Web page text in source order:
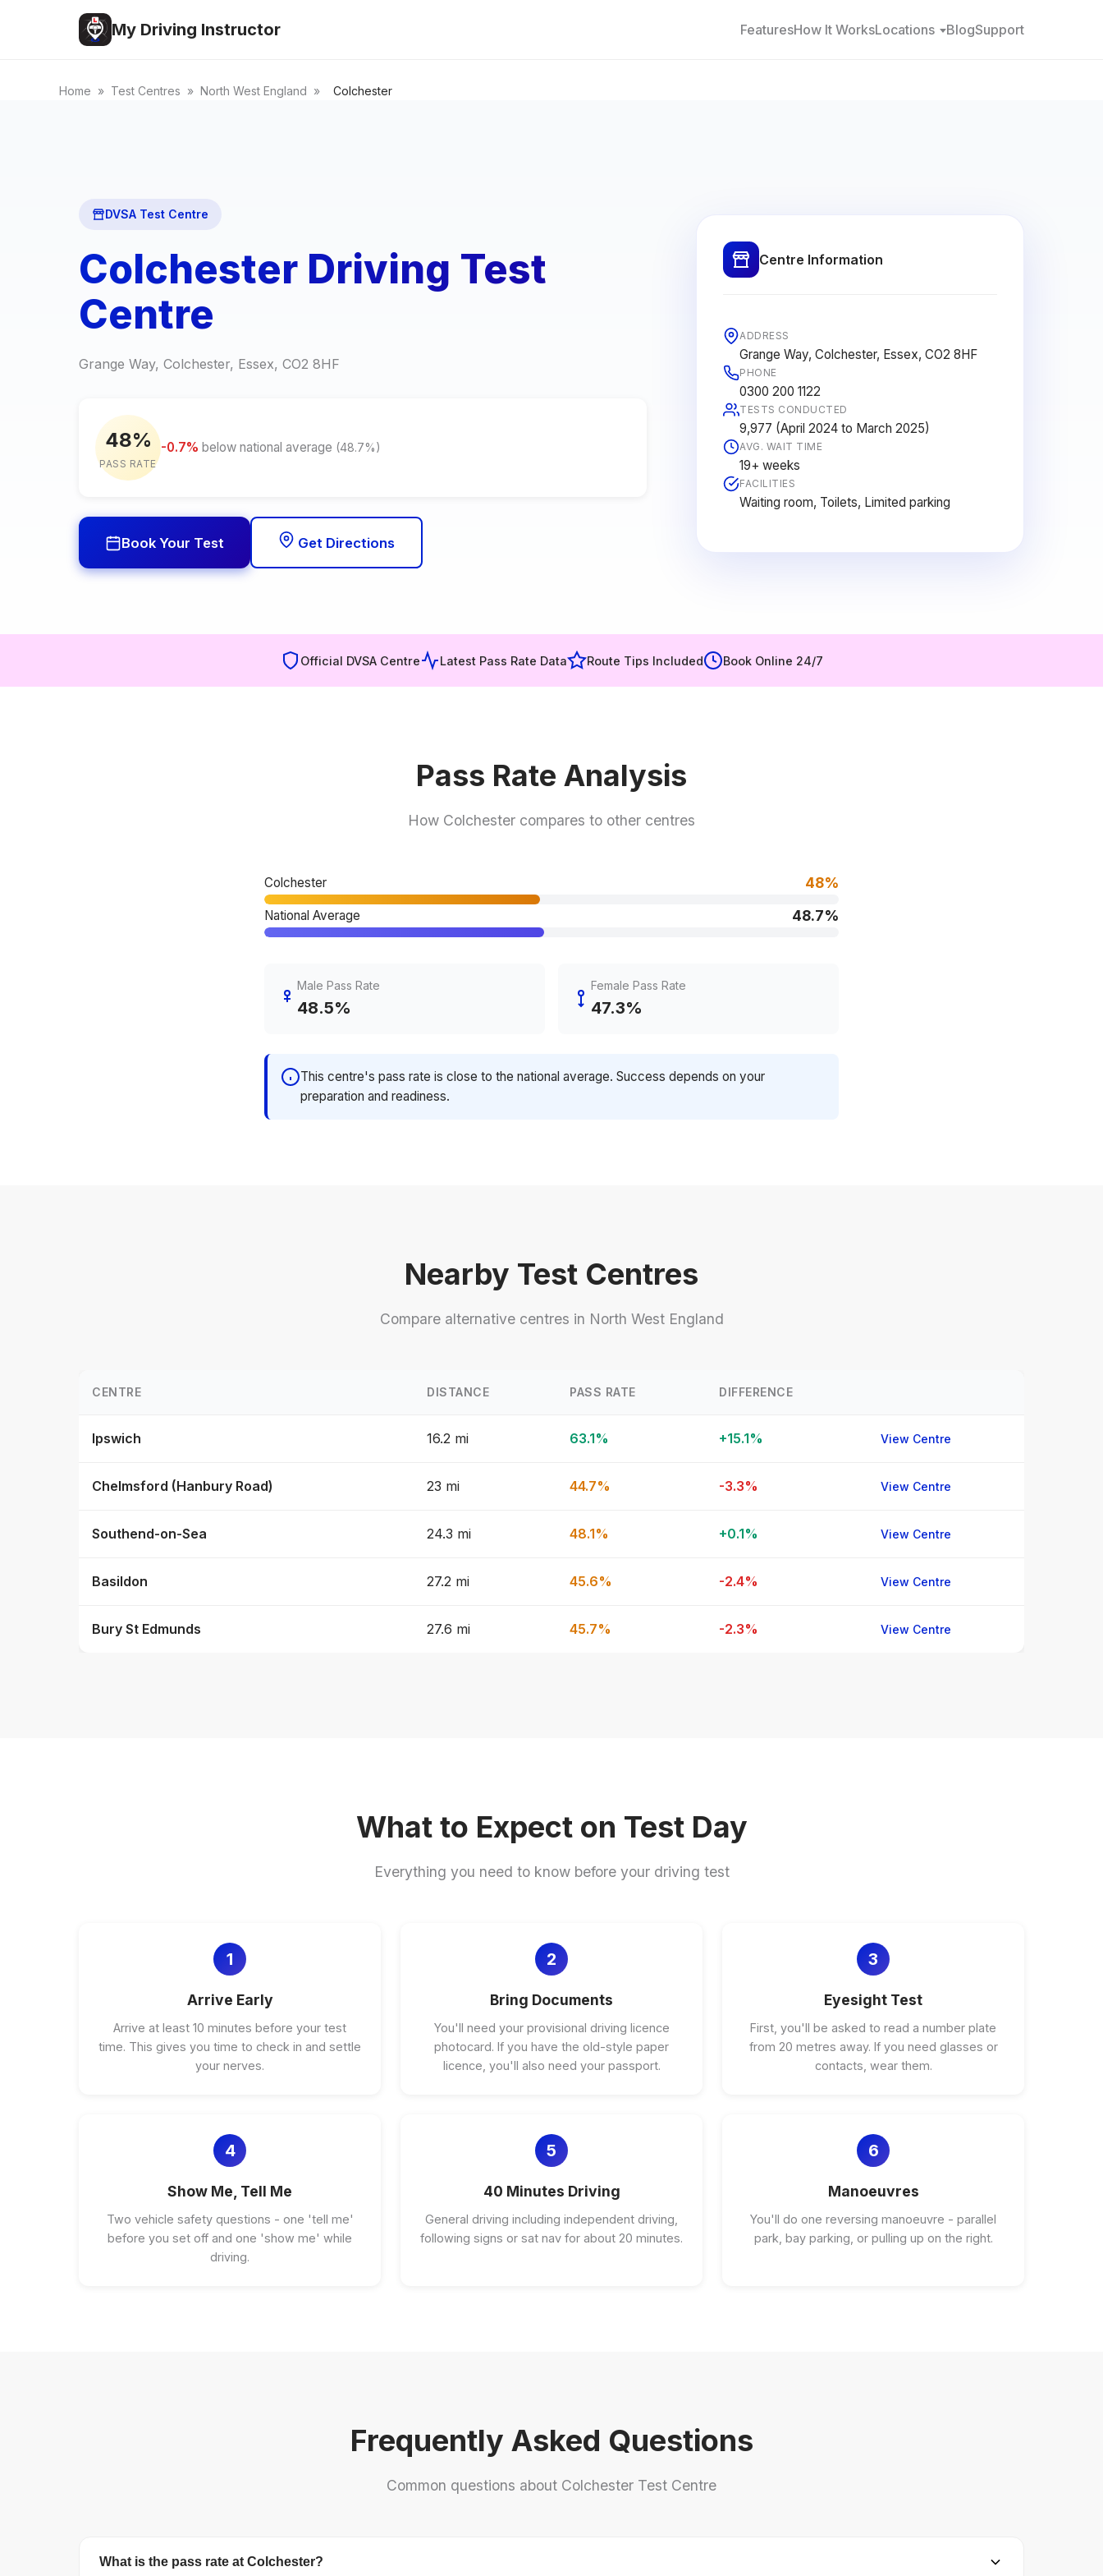
My Driving Instructor FeaturesHow It WorksLocations BlogSupport
Home » Test Centres » North West England » Colchester
DVSA Test Centre
Colchester Driving Test
Centre
Grange Way, Colchester, Essex, CO2 8HF
48%
PASS RATE
-0.7% below national average (48.7%)
Book Your Test Get Directions
Centre Information
ADDRESS
Grange Way, Colchester, Essex, CO2 8HF
PHONE
0300 200 1122
TESTS CONDUCTED
9,977 (April 2024 to March 2025)
AVG. WAIT TIME
19+ weeks
FACILITIES
Waiting room, Toilets, Limited parking
Official DVSA Centre Latest Pass Rate Data Route Tips Included Book Online 24/7
Pass Rate Analysis
How Colchester compares to other centres
Colchester 48%
National Average 48.7%
Male Pass Rate
48.5%
Female Pass Rate
47.3%
This centre's pass rate is close to the national average. Success depends on your
preparation and readiness.
Nearby Test Centres
Compare alternative centres in North West England
CENTRE DISTANCE PASS RATE DIFFERENCE
Ipswich 16.2 mi 63.1% +15.1% View Centre
Chelmsford (Hanbury Road) 23 mi 44.7% -3.3% View Centre
Southend-on-Sea 24.3 mi 48.1% +0.1% View Centre
Basildon 27.2 mi 45.6% -2.4% View Centre
Bury St Edmunds 27.6 mi 45.7% -2.3% View Centre
What to Expect on Test Day
Everything you need to know before your driving test
1
Arrive Early
Arrive at least 10 minutes before your test
time. This gives you time to check in and settle
your nerves.
2
Bring Documents
You'll need your provisional driving licence
photocard. If you have the old-style paper
licence, you'll also need your passport.
3
Eyesight Test
First, you'll be asked to read a number plate
from 20 metres away. If you need glasses or
contacts, wear them.
4
Show Me, Tell Me
Two vehicle safety questions - one 'tell me'
before you set off and one 'show me' while
driving.
5
40 Minutes Driving
General driving including independent driving,
following signs or sat nav for about 20 minutes.
6
Manoeuvres
You'll do one reversing manoeuvre - parallel
park, bay parking, or pulling up on the right.
Frequently Asked Questions
Common questions about Colchester Test Centre
What is the pass rate at Colchester?